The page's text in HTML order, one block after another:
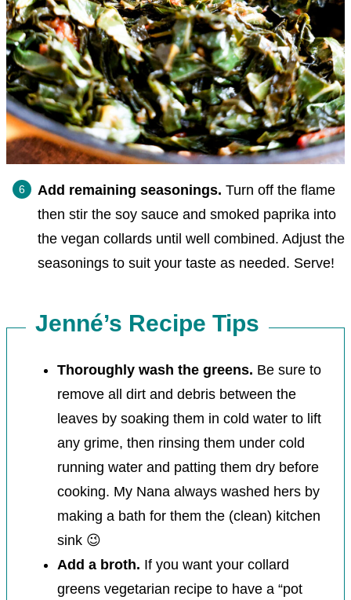
Add remaining seasonings. Turn off the flame
then stir the soy sauce and smoked paprika into
the vegan collards until well combined. Adjust the
seasonings to suit your taste as needed. Serve!
Jenné’s Recipe Tips
Thoroughly wash the greens. Be sure to
remove all dirt and debris between the
leaves by soaking them in cold water to lift
any grime, then rinsing them under cold
running water and patting them dry before
cooking. My Nana always washed hers by
making a bath for them the (clean) kitchen
sink 😉
Add a broth. If you want your collard
greens vegetarian recipe to have a “pot